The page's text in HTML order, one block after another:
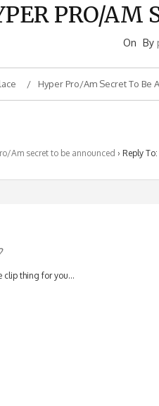
PRO/AM
On By
Hyper Pro/Am Secret To Be
Am secret to be announced › Reply
clip thing for you…